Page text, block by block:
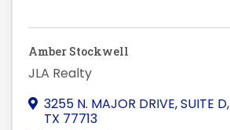
Amber Stockwell
JLA Realty
3255 N. MAJOR DRIVE, SUITE D,
TX 77713